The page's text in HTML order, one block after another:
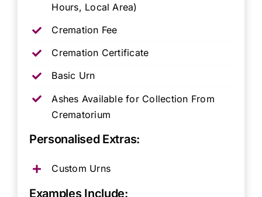
Hours, Local Area)
Cremation Fee
Cremation Certificate
Basic Urn
Ashes Available for Collection From
Crematorium
Personalised Extras:
Custom Urns
Examples Include: